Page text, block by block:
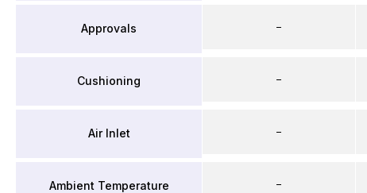
Approvals
Cushioning
Air Inlet
Ambient Temperature
–
–
–
–